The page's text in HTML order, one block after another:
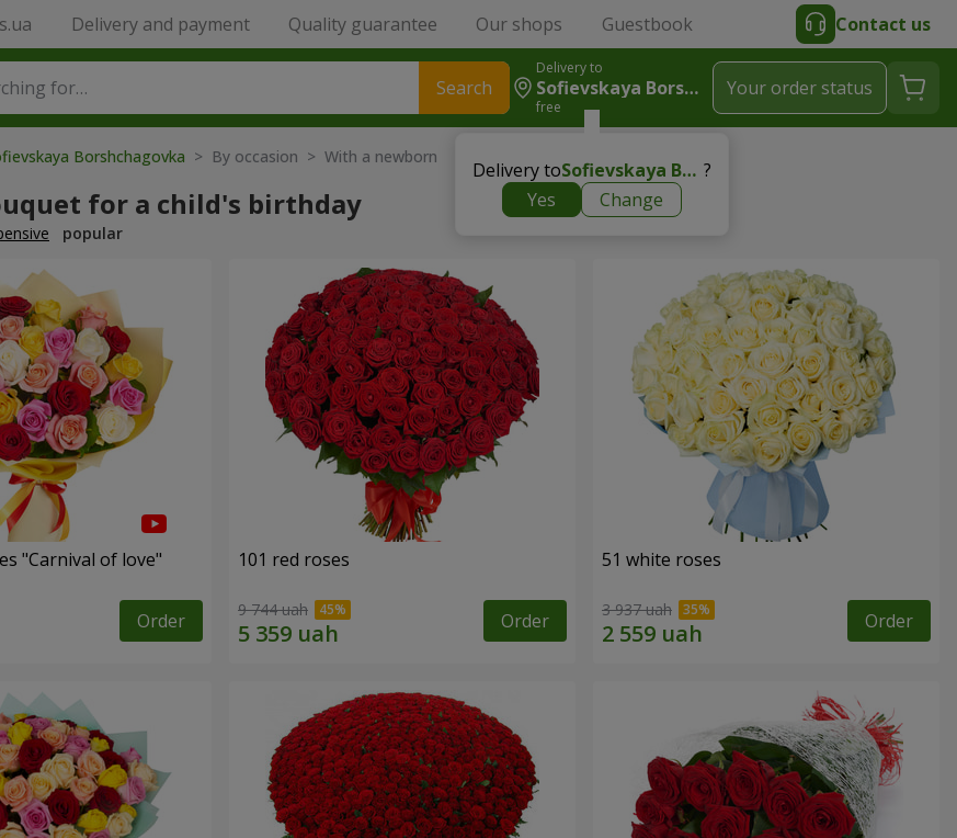
Delivery and payment Quality guarantee Our shops Guestbook Contact us
Search
Delivery to
Sofievskaya Borshchagovka
free
Delivery to Sofievskaya Borshchagovka ?
Yes
Change
Your order status
Borshchagovka > By occasion > With a newborn
for a child's birthday
popular
"Carnival of love"
Order
101 red roses
9 744 uah Order
51 white roses
3 937 uah Order